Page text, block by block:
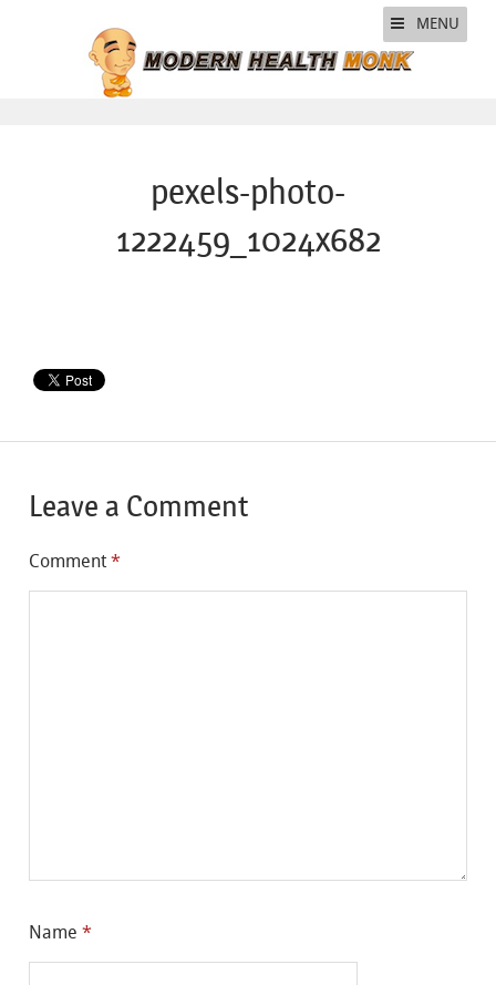
MENU
pexels-photo-
1222459_1024x682
Leave a Comment
Comment *
Name *